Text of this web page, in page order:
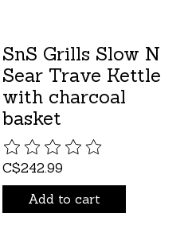
SnS Grills Slow N
Sear Trave Kettle
with charcoal
basket
The rating of this product is
C$242.99
Add to cart